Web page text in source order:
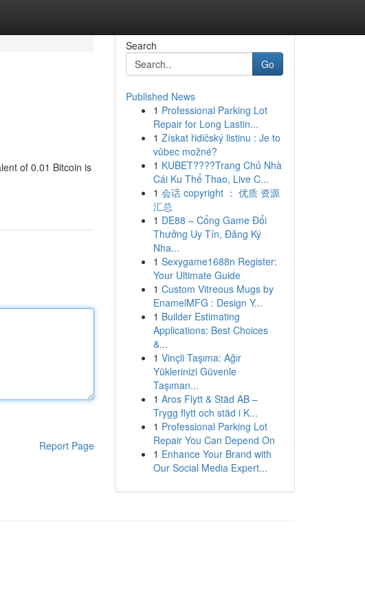
of 0.01 Bitcoin is
Report Page
Search
Go
Published News
1 Professional Parking Lot
Repair for Long Lastin...
1 Získat řidičský listinu : Je to
vůbec možné?
1 KUBET????️Trang Chủ Nhà
Cái Ku Thể Thao, Live C...
1 会话 copyright ： 优质 资源
汇总
1 DE88 – Cổng Game Đổi
Thưởng Uy Tín, Đăng Ký
Nha...
1 Sexygame1688n Register:
Your Ultimate Guide
1 Custom Vitreous Mugs by
EnamelMFG : Design Y...
1 Builder Estimating
Applications: Best Choices
&...
1 Vinçli Taşıma: Ağır
Yüklerinizi Güvenle
Taşıman...
1 Aros Flytt & Städ AB –
Trygg flytt och städ i K...
1 Professional Parking Lot
Repair You Can Depend On
1 Enhance Your Brand with
Our Social Media Expert...